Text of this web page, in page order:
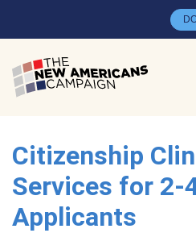
Citizenship
Services for 2-
Applicants